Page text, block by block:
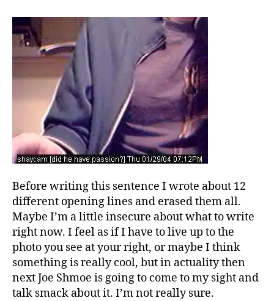
Before writing this sentence I wrote about 12
different opening lines and erased them all.
Maybe I’m a little insecure about what to write
right now. I feel as if I have to live up to the
photo you see at your right, or maybe I think
something is really cool, but in actuality then
next Joe Shmoe is going to come to my sight and
talk smack about it. I’m not really sure.